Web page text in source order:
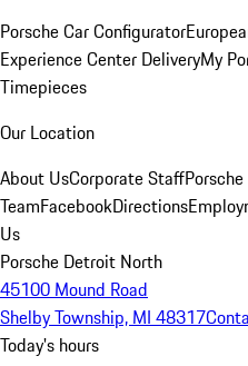
Porsche Car Configurator
Experience Center DeliveryMy
Timepieces
Our Location
About UsCorporate StaffPorsche
TeamFacebookDirections
Us
Porsche Detroit North
45100 Mound Road
Shelby Township, MI 48317
Today's hours